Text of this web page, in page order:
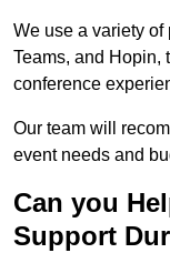
We use a variety of
Teams, and Hopin,
conference
Our team will
event needs and
Can you
Support